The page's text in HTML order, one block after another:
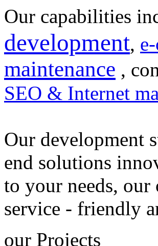
Our capabilities
development,
maintenance ,
SEO & Internet
Our development
end solutions
to your needs, our
service - friendly
our Projects